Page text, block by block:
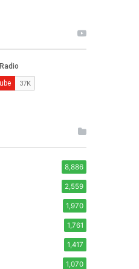
8,886
2,559
1,970
1,761
1,417
1,070